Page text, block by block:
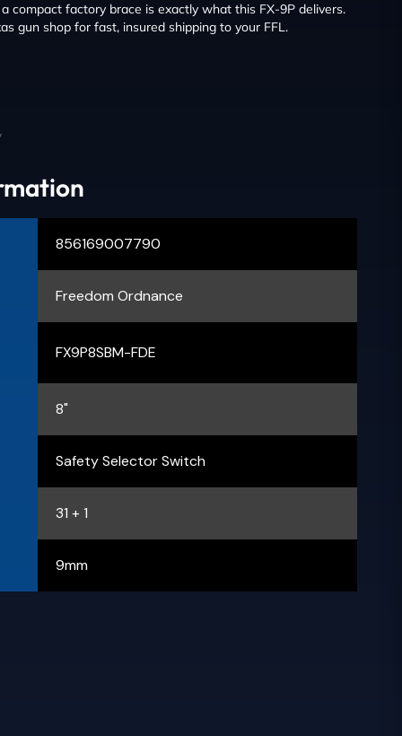
compact factory brace is exactly what this FX-9P delivers.
gun shop for fast, insured shipping to your FFL.
856169007790
Freedom Ordnance
FX9P8SBM-FDE
8"
Safety Selector Switch
31 + 1
9mm